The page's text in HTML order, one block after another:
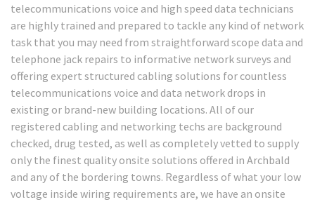
telecommunications voice and high speed data technicians
are highly trained and prepared to tackle any kind of network
task that you may need from straightforward scope data and
telephone jack repairs to informative network surveys and
offering expert structured cabling solutions for countless
telecommunications voice and data network drops in
existing or brand-new building locations. All of our
registered cabling and networking techs are background
checked, drug tested, as well as completely vetted to supply
only the finest quality onsite solutions offered in Archbald
and any of the bordering towns. Regardless of what your low
voltage inside wiring requirements are, we have an onsite